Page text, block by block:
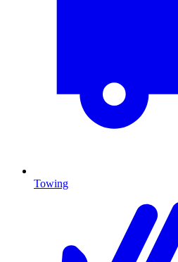
Towing